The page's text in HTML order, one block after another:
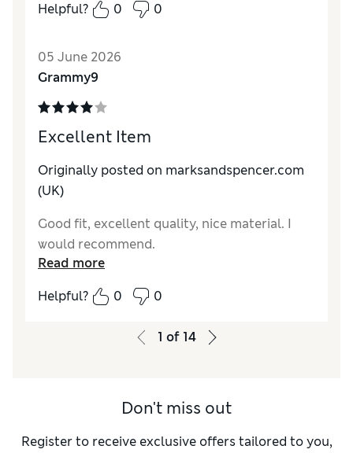
Helpful?
0 0
05 June 2026
Grammy9
Excellent Item
Originally posted on marksandspencer.com
(UK)
Good fit, excellent quality, nice material. I
would recommend.
Read more
Helpful?
0 0
1 of 14
Don't miss out
Register to receive exclusive offers tailored to you,